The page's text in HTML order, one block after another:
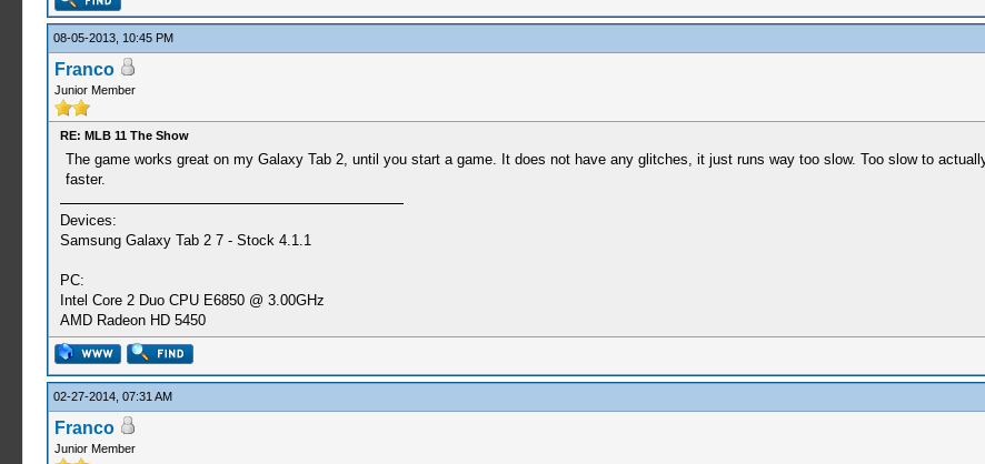
08-05-2013, 10:45 PM
Franco
Junior Member
RE: MLB 11 The Show
The game works great on my Galaxy Tab 2, until you start a game. It does not have any glitches, it just runs way too slow. Too slow to
faster.
Devices:
Samsung Galaxy Tab 2 7 - Stock 4.1.1
PC:
Intel Core 2 Duo CPU E6850 @ 3.00GHz
AMD Radeon HD 5450
02-27-2014, 07:31 AM
Franco
Junior Member